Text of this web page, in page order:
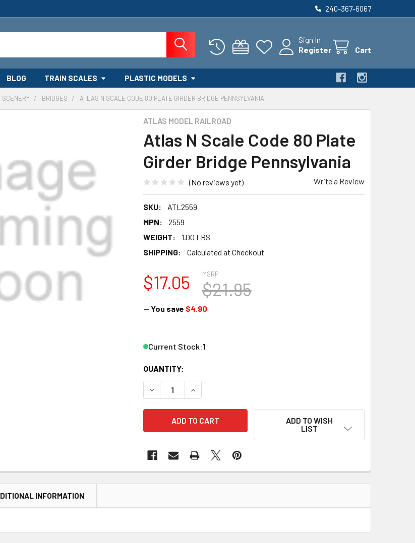
240-367-6067
Sign In
Register
Cart
BLOG TRAIN SCALES PLASTIC MODELS
SCENERY BRIDGES ATLAS N SCALE CODE 80 PLATE GIRDER BRIDGE PENNSYLVANIA
ATLAS MODEL RAILROAD
Atlas N Scale Code 80 Plate
Girder Bridge Pennsylvania
(No reviews yet) Write a Review
SKU:
ATL2559
MPN:
2559
WEIGHT:
1.00 LBS
SHIPPING:
Calculated at Checkout
MSRP:
$21.95
$17.05
— You save $4.90
Current Stock:1
QUANTITY:
DECREASE QUANTITY OF ATLAS N SCALE CODE 80 PLATE GIRDER BRIDGE
INCREASE QUANTITY OF ATLAS N SCALE CODE 80 PLATE
ADD TO WISH
LIST
INFORMATION